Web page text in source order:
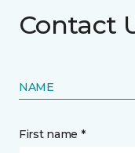
Contact
NAME
First name *